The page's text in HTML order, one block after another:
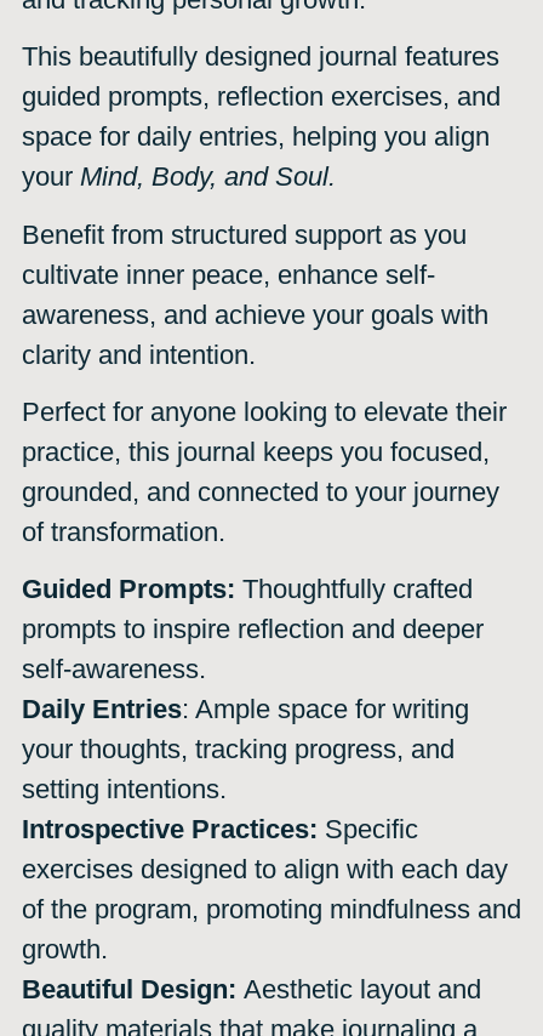
This beautifully designed journal features
guided prompts, reflection exercises, and
space for daily entries, helping you align
your Mind, Body, and Soul.
Benefit from structured support as you
cultivate inner peace, enhance self-
awareness, and achieve your goals with
clarity and intention.
Perfect for anyone looking to elevate their
practice, this journal keeps you focused,
grounded, and connected to your journey
of transformation.
Guided Prompts: Thoughtfully crafted
prompts to inspire reflection and deeper
self-awareness.
Daily Entries: Ample space for writing
your thoughts, tracking progress, and
setting intentions.
Introspective Practices: Specific
exercises designed to align with each day
of the program, promoting mindfulness and
growth.
Beautiful Design: Aesthetic layout and
quality materials that make journaling a